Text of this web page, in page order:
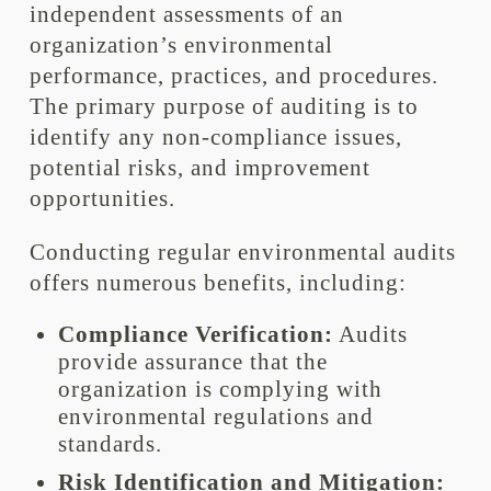
independent assessments of an
organization’s environmental
performance, practices, and procedures.
The primary purpose of auditing is to
identify any non-compliance issues,
potential risks, and improvement
opportunities.
Conducting regular environmental audits
offers numerous benefits, including:
Compliance Verification: Audits
provide assurance that the
organization is complying with
environmental regulations and
standards.
Risk Identification and Mitigation: